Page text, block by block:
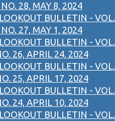
28, MAY 8, 2024
BULLETIN - VOL.
27, MAY 1, 2024
BULLETIN - VOL.
26, APRIL 24, 2024
BULLETIN - VOL.
25, APRIL 17, 2024
BULLETIN - VOL.
24, APRIL 10, 2024
BULLETIN - VOL.